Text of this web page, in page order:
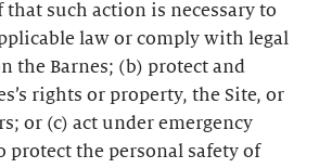
such action is necessary to
law or comply with legal
the Barnes; (b) protect and
rights or property, the Site, or
or (c) act under emergency
protect the personal safety of